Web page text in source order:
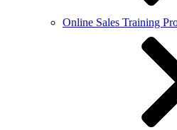
Online Sales Training